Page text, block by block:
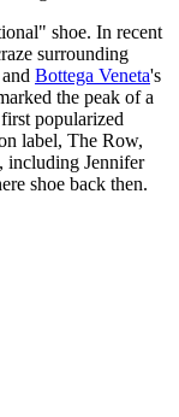
shoe. In recent
surrounding
Bottega Veneta's
the peak of a
popularized
label, The Row,
including Jennifer
shoe back then.